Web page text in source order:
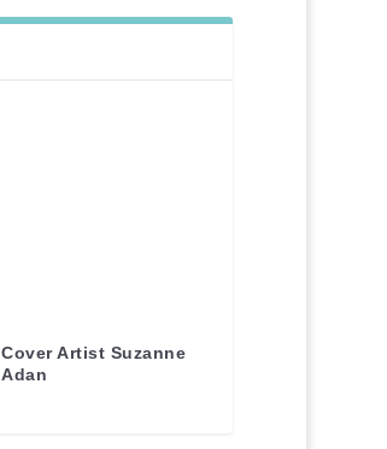
Cover Artist Suzanne
Adan